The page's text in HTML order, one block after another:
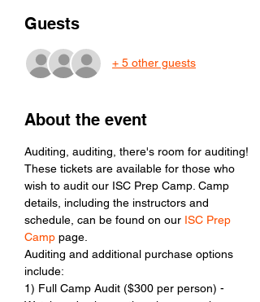
Guests
+ 5 other guests
About the event
Auditing, auditing, there's room for auditing!
These tickets are available for those who
wish to audit our ISC Prep Camp. Camp
details, including the instructors and
schedule, can be found on our ISC Prep
Camp page.
Auditing and additional purchase options
include:
1) Full Camp Audit ($300 per person) -